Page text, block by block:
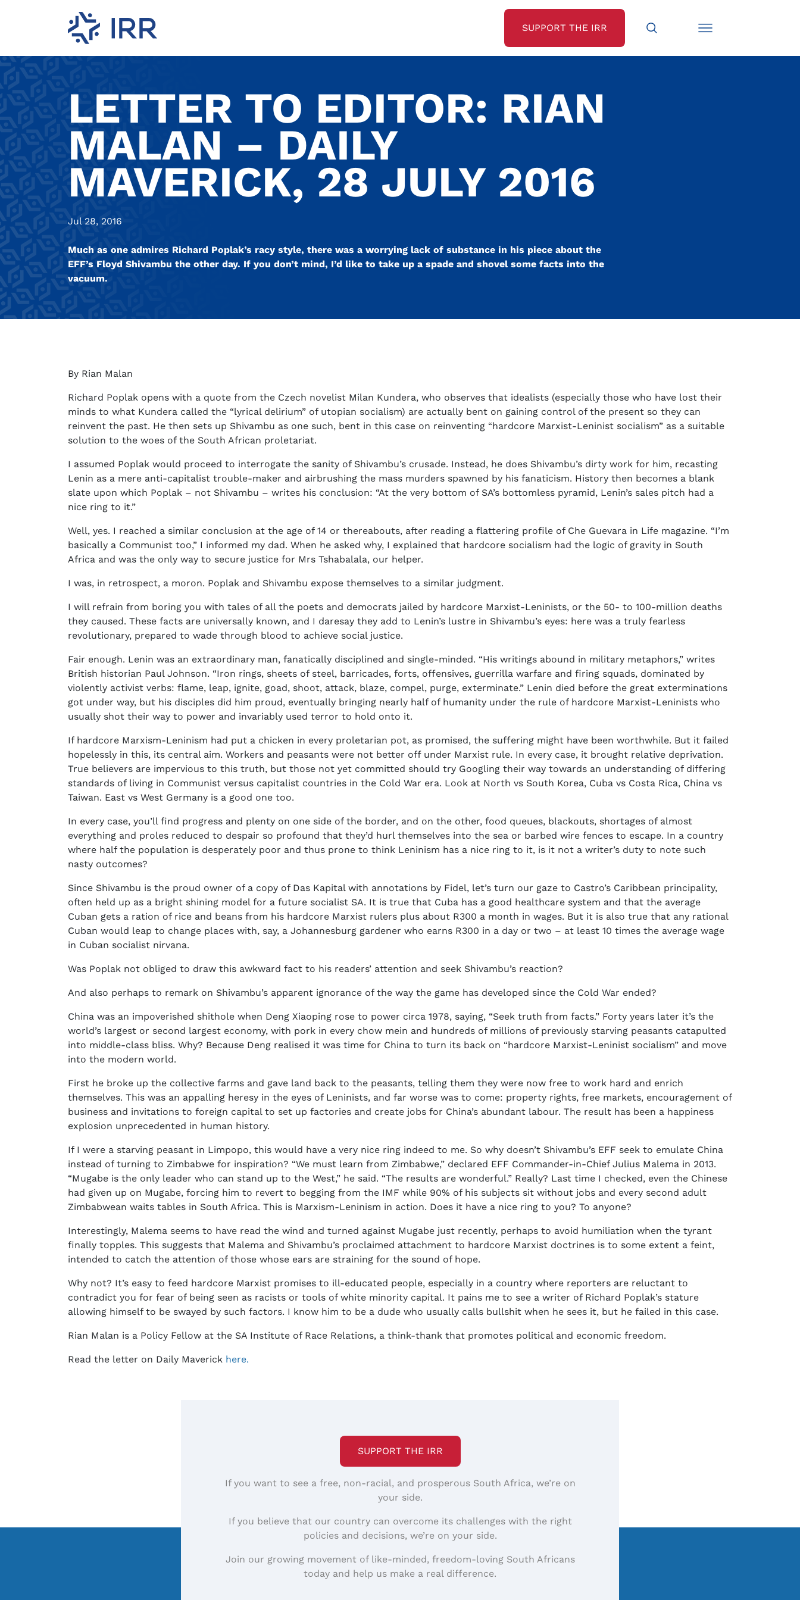
SUPPORT THE IRR
LETTER TO EDITOR: RIAN
MALAN – DAILY
MAVERICK, 28 JULY 2016
Jul 28, 2016
Much as one admires Richard Poplak’s racy style, there was a worrying lack of substance in his piece about the
EFF’s Floyd Shivambu the other day. If you don’t mind, I’d like to take up a spade and shovel some facts into the
vacuum.
By Rian Malan
Richard Poplak opens with a quote from the Czech novelist Milan Kundera, who observes that idealists (especially those who have lost their
minds to what Kundera called the “lyrical delirium” of utopian socialism) are actually bent on gaining control of the present so they can
reinvent the past. He then sets up Shivambu as one such, bent in this case on reinventing “hardcore Marxist-Leninist socialism” as a suitable
solution to the woes of the South African proletariat.
I assumed Poplak would proceed to interrogate the sanity of Shivambu’s crusade. Instead, he does Shivambu’s dirty work for him, recasting
Lenin as a mere anti-capitalist trouble-maker and airbrushing the mass murders spawned by his fanaticism. History then becomes a blank
slate upon which Poplak – not Shivambu – writes his conclusion: “At the very bottom of SA’s bottomless pyramid, Lenin’s sales pitch had a
nice ring to it.”
Well, yes. I reached a similar conclusion at the age of 14 or thereabouts, after reading a flattering profile of Che Guevara in Life magazine. “I’m
basically a Communist too,” I informed my dad. When he asked why, I explained that hardcore socialism had the logic of gravity in South
Africa and was the only way to secure justice for Mrs Tshabalala, our helper.
I was, in retrospect, a moron. Poplak and Shivambu expose themselves to a similar judgment.
I will refrain from boring you with tales of all the poets and democrats jailed by hardcore Marxist-Leninists, or the 50- to 100-million deaths
they caused. These facts are universally known, and I daresay they add to Lenin’s lustre in Shivambu’s eyes: here was a truly fearless
revolutionary, prepared to wade through blood to achieve social justice.
Fair enough. Lenin was an extraordinary man, fanatically disciplined and single-minded. “His writings abound in military metaphors,” writes
British historian Paul Johnson. “Iron rings, sheets of steel, barricades, forts, offensives, guerrilla warfare and firing squads, dominated by
violently activist verbs: flame, leap, ignite, goad, shoot, attack, blaze, compel, purge, exterminate.” Lenin died before the great exterminations
got under way, but his disciples did him proud, eventually bringing nearly half of humanity under the rule of hardcore Marxist-Leninists who
usually shot their way to power and invariably used terror to hold onto it.
If hardcore Marxism-Leninism had put a chicken in every proletarian pot, as promised, the suffering might have been worthwhile. But it failed
hopelessly in this, its central aim. Workers and peasants were not better off under Marxist rule. In every case, it brought relative deprivation.
True believers are impervious to this truth, but those not yet committed should try Googling their way towards an understanding of differing
standards of living in Communist versus capitalist countries in the Cold War era. Look at North vs South Korea, Cuba vs Costa Rica, China vs
Taiwan. East vs West Germany is a good one too.
In every case, you’ll find progress and plenty on one side of the border, and on the other, food queues, blackouts, shortages of almost
everything and proles reduced to despair so profound that they’d hurl themselves into the sea or barbed wire fences to escape. In a country
where half the population is desperately poor and thus prone to think Leninism has a nice ring to it, is it not a writer’s duty to note such
nasty outcomes?
Since Shivambu is the proud owner of a copy of Das Kapital with annotations by Fidel, let’s turn our gaze to Castro’s Caribbean principality,
often held up as a bright shining model for a future socialist SA. It is true that Cuba has a good healthcare system and that the average
Cuban gets a ration of rice and beans from his hardcore Marxist rulers plus about R300 a month in wages. But it is also true that any rational
Cuban would leap to change places with, say, a Johannesburg gardener who earns R300 in a day or two – at least 10 times the average wage
in Cuban socialist nirvana.
Was Poplak not obliged to draw this awkward fact to his readers’ attention and seek Shivambu’s reaction?
And also perhaps to remark on Shivambu’s apparent ignorance of the way the game has developed since the Cold War ended?
China was an impoverished shithole when Deng Xiaoping rose to power circa 1978, saying, “Seek truth from facts.” Forty years later it’s the
world’s largest or second largest economy, with pork in every chow mein and hundreds of millions of previously starving peasants catapulted
into middle-class bliss. Why? Because Deng realised it was time for China to turn its back on “hardcore Marxist-Leninist socialism” and move
into the modern world.
First he broke up the collective farms and gave land back to the peasants, telling them they were now free to work hard and enrich
themselves. This was an appalling heresy in the eyes of Leninists, and far worse was to come: property rights, free markets, encouragement of
business and invitations to foreign capital to set up factories and create jobs for China’s abundant labour. The result has been a happiness
explosion unprecedented in human history.
If I were a starving peasant in Limpopo, this would have a very nice ring indeed to me. So why doesn’t Shivambu’s EFF seek to emulate China
instead of turning to Zimbabwe for inspiration? “We must learn from Zimbabwe,” declared EFF Commander-in-Chief Julius Malema in 2013.
“Mugabe is the only leader who can stand up to the West,” he said. “The results are wonderful.” Really? Last time I checked, even the Chinese
had given up on Mugabe, forcing him to revert to begging from the IMF while 90% of his subjects sit without jobs and every second adult
Zimbabwean waits tables in South Africa. This is Marxism-Leninism in action. Does it have a nice ring to you? To anyone?
Interestingly, Malema seems to have read the wind and turned against Mugabe just recently, perhaps to avoid humiliation when the tyrant
finally topples. This suggests that Malema and Shivambu’s proclaimed attachment to hardcore Marxist doctrines is to some extent a feint,
intended to catch the attention of those whose ears are straining for the sound of hope.
Why not? It’s easy to feed hardcore Marxist promises to ill-educated people, especially in a country where reporters are reluctant to
contradict you for fear of being seen as racists or tools of white minority capital. It pains me to see a writer of Richard Poplak’s stature
allowing himself to be swayed by such factors. I know him to be a dude who usually calls bullshit when he sees it, but he failed in this case.
Rian Malan is a Policy Fellow at the SA Institute of Race Relations, a think-thank that promotes political and economic freedom.
Read the letter on Daily Maverick here.
SUPPORT THE IRR
If you want to see a free, non-racial, and prosperous South Africa, we’re on
your side.
If you believe that our country can overcome its challenges with the right
policies and decisions, we’re on your side.
Join our growing movement of like-minded, freedom-loving South Africans
today and help us make a real difference.